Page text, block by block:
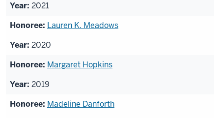
2021
Lauren K. Meadows
2020
Margaret Hopkins
2019
Madeline Danforth